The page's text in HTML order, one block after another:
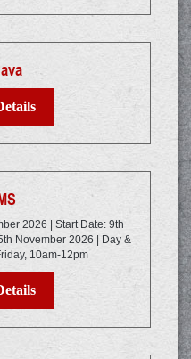
2026 | Start Date: 9th
November 2026 | Day &
10am-12pm